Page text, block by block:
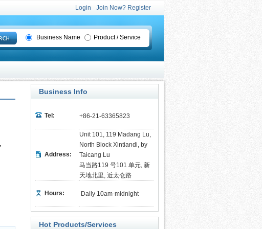
Login Join Now? Register
Business Name Product / Service
Business Info
Tel: +86-21-63365823
Address:
Unit 101, 119 Madang Lu,
North Block Xintiandi, by
Taicang Lu
马当路119 号101 单元, 新
天地北里, 近太仓路
Hours: Daily 10am-midnight
Hot Products/Services